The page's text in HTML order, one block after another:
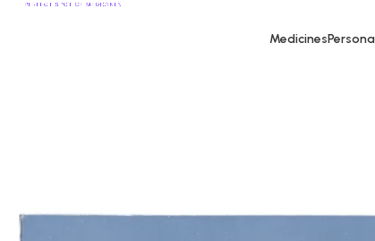
Medicines